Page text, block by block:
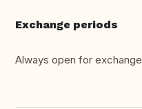
Exchange periods
Always open for exchange